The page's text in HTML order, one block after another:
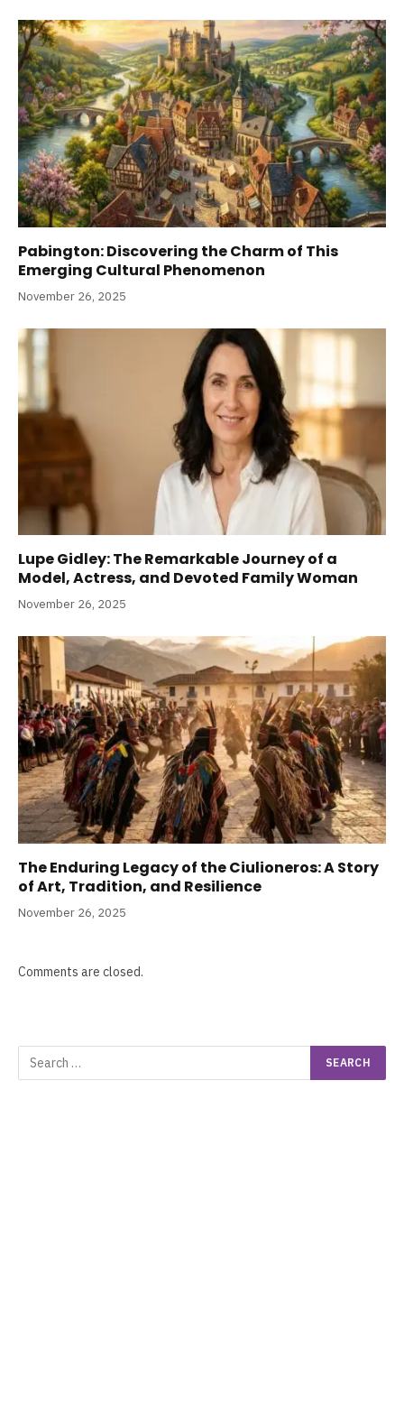
Pabington: Discovering the Charm of This
Emerging Cultural Phenomenon
November 26, 2025
Lupe Gidley: The Remarkable Journey of a
Model, Actress, and Devoted Family Woman
November 26, 2025
The Enduring Legacy of the Ciulioneros: A Story
of Art, Tradition, and Resilience
November 26, 2025
Comments are closed.